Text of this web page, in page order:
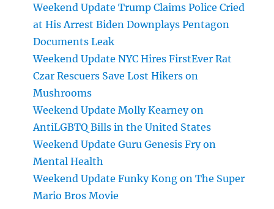
Weekend Update Trump Claims Police Cried
at His Arrest Biden Downplays Pentagon
Documents Leak
Weekend Update NYC Hires FirstEver Rat
Czar Rescuers Save Lost Hikers on
Mushrooms
Weekend Update Molly Kearney on
AntiLGBTQ Bills in the United States
Weekend Update Guru Genesis Fry on
Mental Health
Weekend Update Funky Kong on The Super
Mario Bros Movie